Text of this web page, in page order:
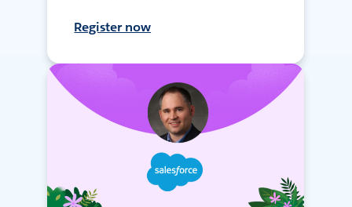
Register now